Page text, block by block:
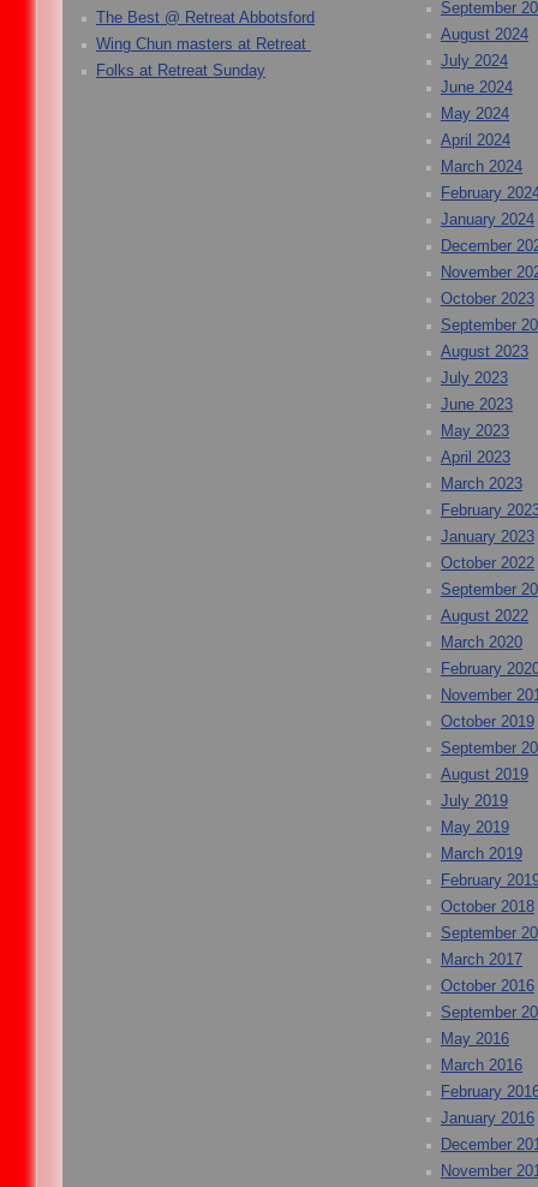
The Best @ Retreat Abbotsford
Wing Chun masters at Retreat
Folks at Retreat Sunday
September
August 2024
July 2024
June 2024
May 2024
April 2024
March 2024
February
January 2024
December
November
October 2023
September
August 2023
July 2023
June 2023
May 2023
April 2023
March 2023
February
January 2023
October 2022
September
August 2022
March 2020
February
November
October 2019
September
August 2019
July 2019
May 2019
March 2019
February
October 2018
September
March 2017
October 2016
September
May 2016
March 2016
February
January 2016
December
November